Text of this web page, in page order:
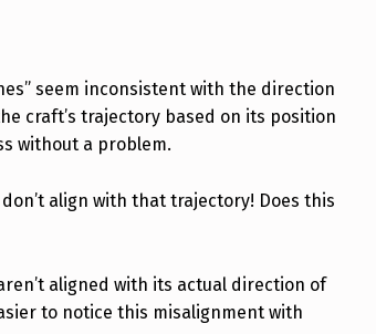
seem inconsistent with the direction
craft’s trajectory based on its position
without a problem.
align with that trajectory! Does this
aligned with its actual direction of
to notice this misalignment with